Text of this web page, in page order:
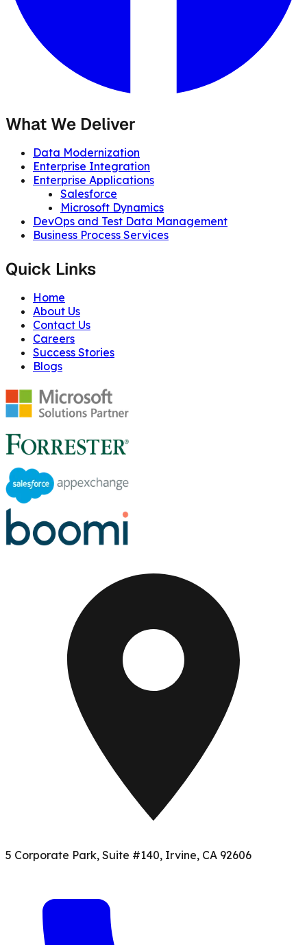
What We Deliver
Data Modernization
Enterprise Integration
Enterprise Applications
Salesforce
Microsoft Dynamics
DevOps and Test Data Management
Business Process Services
Quick Links
Home
About Us
Contact Us
Careers
Success Stories
Blogs
5 Corporate Park, Suite #140, Irvine, CA 92606